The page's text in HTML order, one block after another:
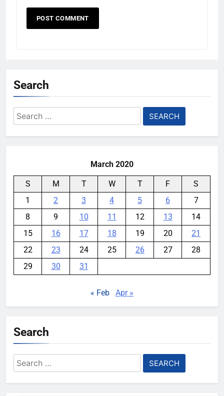
Search
Search
for:
March 2020
S M T W T F
S
1
2 3 4 5 6
7
8
9 10 11 12 13
14
15
16 17 18 19 20
21
22
23 24 25 26 27
28
29
30 31
« Feb Apr »
Search
Search
for: